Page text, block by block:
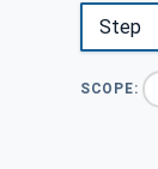
SCOPE: